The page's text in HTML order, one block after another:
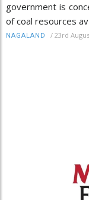
government is
of coal resources
NAGALAND / 23rd